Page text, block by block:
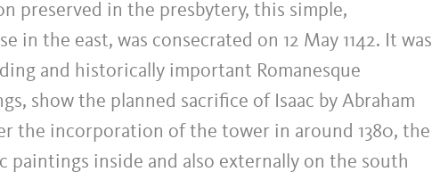
preserved in the presbytery, this simple,
in the east, was consecrated on 12 May 1142. It was
and historically important Romanesque
show the planned sacrifice of Isaac by Abraham
the incorporation of the tower in around 1380, the
paintings inside and also externally on the south